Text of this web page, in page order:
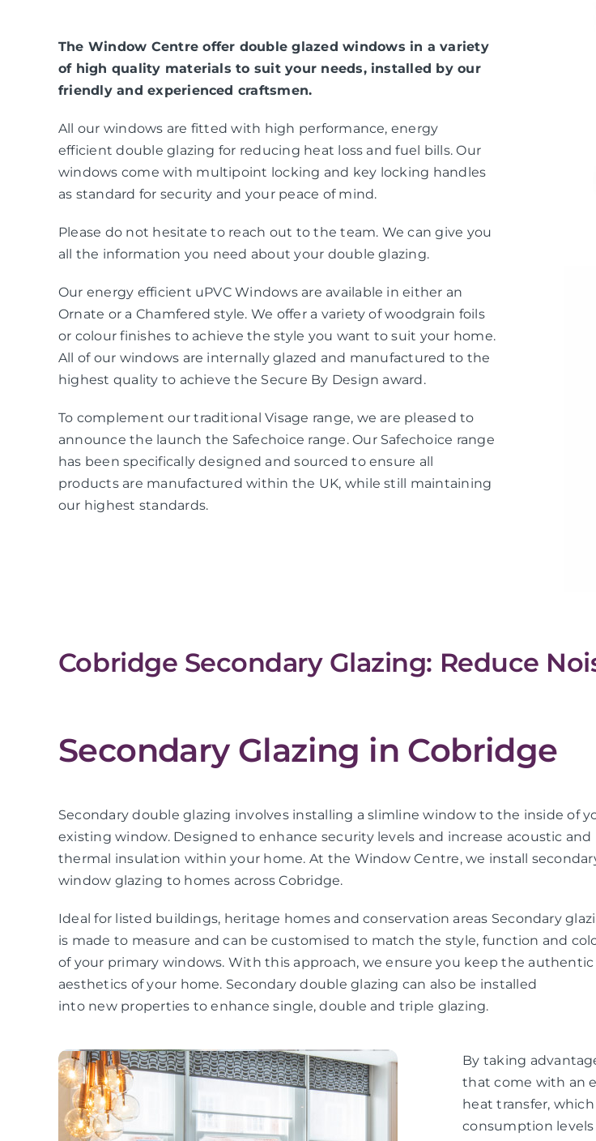
The Window Centre offer double glazed windows in a variety
of high quality materials to suit your needs, installed by our
friendly and experienced craftsmen.
All our windows are fitted with high performance, energy
efficient double glazing for reducing heat loss and fuel bills. Our
windows come with multipoint locking and key locking handles
as standard for security and your peace of mind.
Please do not hesitate to reach out to the team. We can give you
all the information you need about your double glazing.
Our energy efficient uPVC Windows are available in either an
Ornate or a Chamfered style. We offer a variety of woodgrain foils
or colour finishes to achieve the style you want to suit your home.
All of our windows are internally glazed and manufactured to the
highest quality to achieve the Secure By Design award.
To complement our traditional Visage range, we are pleased to
announce the launch the Safechoice range. Our Safechoice range
has been specifically designed and sourced to ensure all
products are manufactured within the UK, while still maintaining
our highest standards.
Cobridge Secondary Glazing: Reduce
Secondary Glazing in Cobridge
Secondary double glazing involves installing a slimline window to the inside of
existing window. Designed to enhance security levels and increase acoustic and
thermal insulation within your home. At the Window Centre, we install
window glazing to homes across Cobridge.
Ideal for listed buildings, heritage homes and conservation areas Secondary
is made to measure and can be customised to match the style, function and
of your primary windows. With this approach, we ensure you keep the authentic
aesthetics of your home. Secondary double glazing can also be installed
into new properties to enhance single, double and triple glazing.
By taking
that come with an
heat transfer,
consumption levels